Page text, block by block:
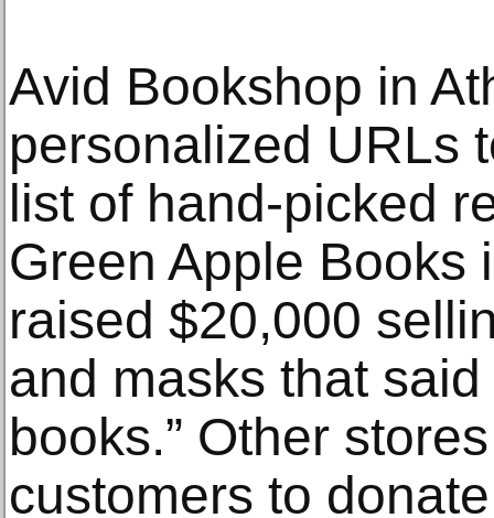
Avid Bookshop in
personalized URLs
list of hand-picked
Green Apple Books
raised $20,000
and masks that
books.” Other
customers to